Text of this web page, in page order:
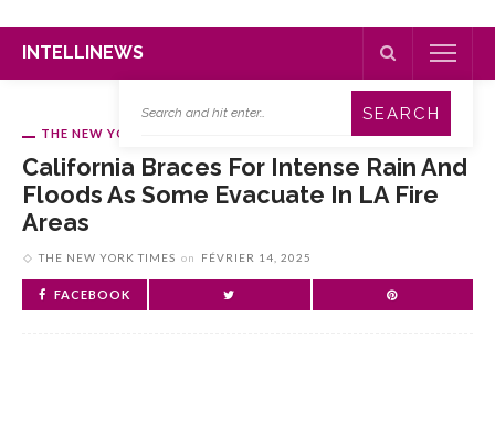
INTELLINEWS
THE NEW YORK TIMES
California Braces For Intense Rain And
Floods As Some Evacuate In LA Fire
Areas
THE NEW YORK TIMES on FÉVRIER 14, 2025
FACEBOOK